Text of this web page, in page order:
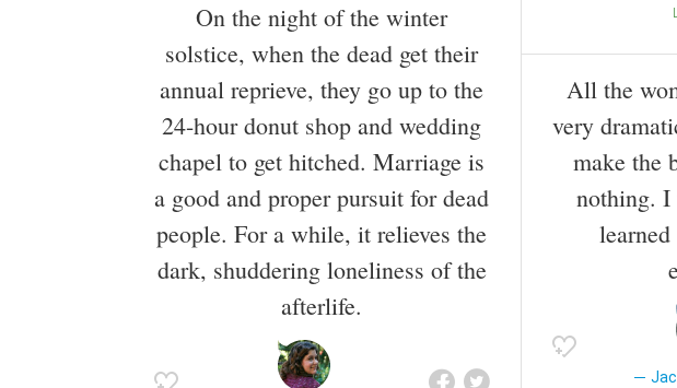
On the night of the winter
solstice, when the dead get their
annual reprieve, they go up to the
24-hour donut shop and wedding
chapel to get hitched. Marriage is
a good and proper pursuit for dead
people. For a while, it relieves the
dark, shuddering loneliness of the
afterlife.
All the
very
make the
nothing. I